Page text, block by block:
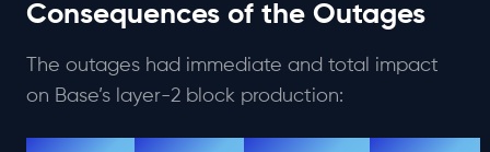
Consequences of the Outages
The outages had immediate and total impact
on Base’s layer-2 block production: